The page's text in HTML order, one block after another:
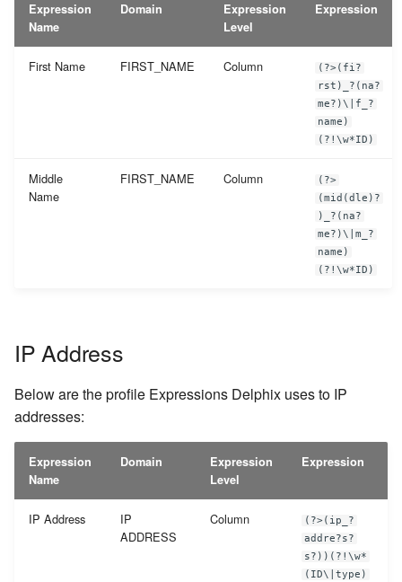
Expression
Name
Domain
Expression
Level
Expression
First Name FIRST_NAME Column
(?>(fi?
rst)_?(na?
me?)\|f_?
name)
(?!\w*ID)
Middle
Name
FIRST_NAME Column
(?>
(mid(dle)?
)_?(na?
me?)\|m_?
name)
(?!\w*ID)
IP Address
Below are the profile Expressions Delphix uses to IP
addresses:
Expression
Name
Domain
Expression
Level
Expression
IP Address
IP
ADDRESS
Column
(?>(ip_?
addre?s?
s?))(?!\w*
(ID\|type)